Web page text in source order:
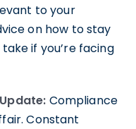
to your
on how to stay
if you’re facing
Compliance
Constant